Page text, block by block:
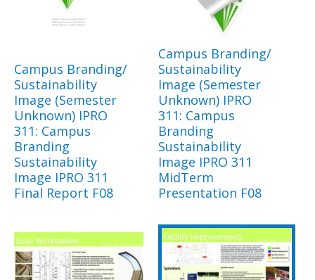
Campus Branding/
Sustainability
Image (Semester
Unknown) IPRO
311: Campus
Branding
Sustainability
Image IPRO 311
Final Report F08
Campus Branding/
Sustainability
Image (Semester
Unknown) IPRO
311: Campus
Branding
Sustainability
Image IPRO 311
MidTerm
Presentation F08